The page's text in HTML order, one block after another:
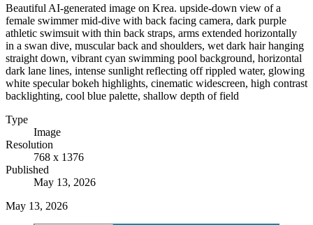
Beautiful AI-generated image on Krea. upside-down view of a
female swimmer mid-dive with back facing camera, dark purple
athletic swimsuit with thin back straps, arms extended horizontally
in a swan dive, muscular back and shoulders, wet dark hair hanging
straight down, vibrant cyan swimming pool background, horizontal
dark lane lines, intense sunlight reflecting off rippled water, glowing
white specular bokeh highlights, cinematic widescreen, high contrast
backlighting, cool blue palette, shallow depth of field
Type
Image
Resolution
768 x 1376
Published
May 13, 2026
May 13, 2026